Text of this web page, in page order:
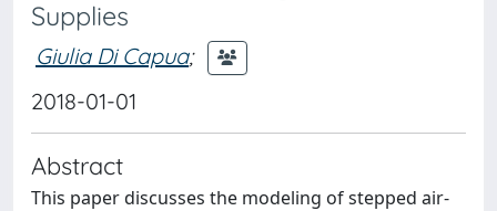
Supplies
Giulia Di Capua;
2018-01-01
Abstract
This paper discusses the modeling of stepped air-